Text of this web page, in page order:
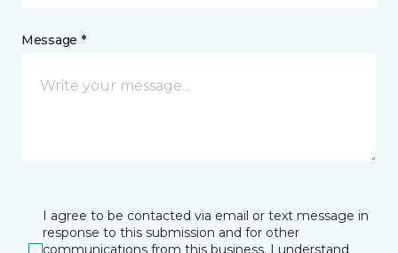
Message *
I agree to be contacted via email or text message in
response to this submission and for other
communications from this business. I understand